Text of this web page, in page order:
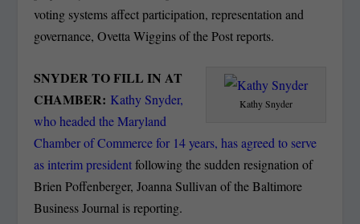
voting systems affect participation, representation and
governance, Ovetta Wiggins of the Post reports.
Kathy Snyder
SNYDER TO FILL IN AT
CHAMBER: Kathy Snyder,
who headed the Maryland
Chamber of Commerce for 14 years, has agreed to serve
as interim presidentfollowing the sudden resignation of
Brien Poffenberger, Joanna Sullivan of the Baltimore
Business Journal is reporting.